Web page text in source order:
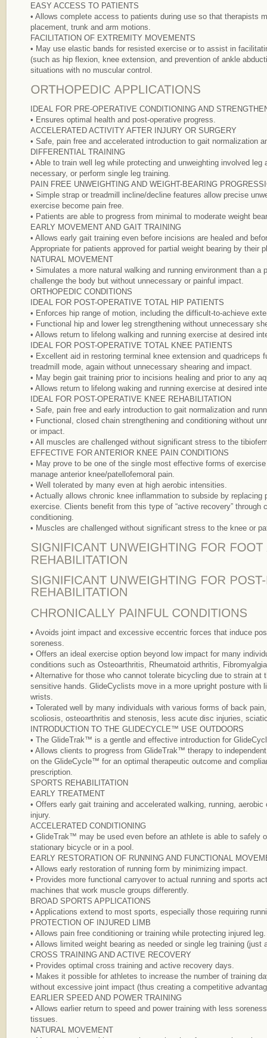
EASY ACCESS TO PATIENTS
• Allows complete access to patients during use so that therapists
placement, trunk and arm motions.
FACILITATION OF EXTREMITY MOVEMENTS
• May use elastic bands for resisted exercise or to assist in
(such as hip flexion, knee extension, and prevention of ankle
situations with no muscular control.
IDEAL FOR PRE-OPERATIVE CONDITIONING AND
• Ensures optimal health and post-operative progress.
ACCELERATED ACTIVITY AFTER INJURY OR SURGERY
• Safe, pain free and accelerated introduction to gait normalization
DIFFERENTIAL TRAINING
• Able to train well leg while protecting and unweighting involved
necessary, or perform single leg training.
PAIN FREE UNWEIGHTING AND WEIGHT-BEARING
• Simple strap or treadmill incline/decline features allow precise
exercise become pain free.
• Patients are able to progress from minimal to moderate weight
EARLY MOVEMENT AND GAIT TRAINING
• Allows early gait training even before incisions are healed and
Appropriate for patients approved for partial weight bearing by their
NATURAL MOVEMENT
• Simulates a more natural walking and running environment than a
challenge the body but without unnecessary or painful impact.
ORTHOPEDIC CONDITIONS
IDEAL FOR POST-OPERATIVE TOTAL HIP PATIENTS
• Enforces hip range of motion, including the difficult-to-achieve
• Functional hip and lower leg strengthening without unnecessary
• Allows return to lifelong walking and running exercise at desired
IDEAL FOR POST-OPERATIVE TOTAL KNEE PATIENTS
• Excellent aid in restoring terminal knee extension and quadriceps
treadmill mode, again without unnecessary shearing and impact.
• May begin gait training prior to incisions healing and prior to any
• Allows return to lifelong waking and running exercise at desired
IDEAL FOR POST-OPERATIVE KNEE REHABILITATION
• Safe, pain free and early introduction to gait normalization and
• Functional, closed chain strengthening and conditioning without
or impact.
• All muscles are challenged without significant stress to the
EFFECTIVE FOR ANTERIOR KNEE PAIN CONDITIONS
• May prove to be one of the single most effective forms of
manage anterior knee/patellofemoral pain.
• Well tolerated by many even at high aerobic intensities.
• Actually allows chronic knee inflammation to subside by replacing
exercise. Clients benefit from this type of “active recovery” through
conditioning.
• Muscles are challenged without significant stress to the knee or
• Avoids joint impact and excessive eccentric forces that induce
soreness.
• Offers an ideal exercise option beyond low impact for many
conditions such as Osteoarthritis, Rheumatoid arthritis,
• Alternative for those who cannot tolerate bicycling due to strain at
sensitive hands. GlideCyclists move in a more upright posture with
wrists.
• Tolerated well by many individuals with various forms of back
scoliosis, osteoarthritis and stenosis, less acute disc injuries,
INTRODUCTION TO THE GLIDECYCLE™ USE OUTDOORS
• The GlideTrak™ is a gentle and effective introduction for
• Allows clients to progress from GlideTrak™ therapy to
on the GlideCycle™ for an optimal therapeutic outcome and
prescription.
SPORTS REHABILITATION
EARLY TREATMENT
• Offers early gait training and accelerated walking, running,
injury.
ACCELERATED CONDITIONING
• GlideTrak™ may be used even before an athlete is able to safely
stationary bicycle or in a pool.
EARLY RESTORATION OF RUNNING AND FUNCTIONAL
• Allows early restoration of running form by minimizing impact.
• Provides more functional carryover to actual running and sports
machines that work muscle groups differently.
BROAD SPORTS APPLICATIONS
• Applications extend to most sports, especially those requiring
PROTECTION OF INJURED LIMB
• Allows pain free conditioning or training while protecting injured leg.
• Allows limited weight bearing as needed or single leg training (just
CROSS TRAINING AND ACTIVE RECOVERY
• Provides optimal cross training and active recovery days.
• Makes it possible for athletes to increase the number of training
without excessive joint impact (thus creating a competitive
EARLIER SPEED AND POWER TRAINING
• Allows earlier return to speed and power training with less
tissues.
NATURAL MOVEMENT